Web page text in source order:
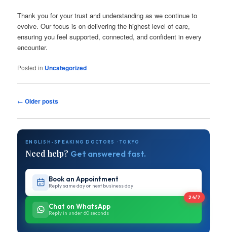
Thank you for your trust and understanding as we continue to
evolve. Our focus is on delivering the highest level of care,
ensuring you feel supported, connected, and confident in every
encounter.
Posted in Uncategorized
Post
← Older posts
ENGLISH-SPEAKING DOCTORS · TOKYO
Need help? Get answered fast.
Book an Appointment
Reply same day or next business day
24/7
Chat on WhatsApp
Reply in under 60 seconds